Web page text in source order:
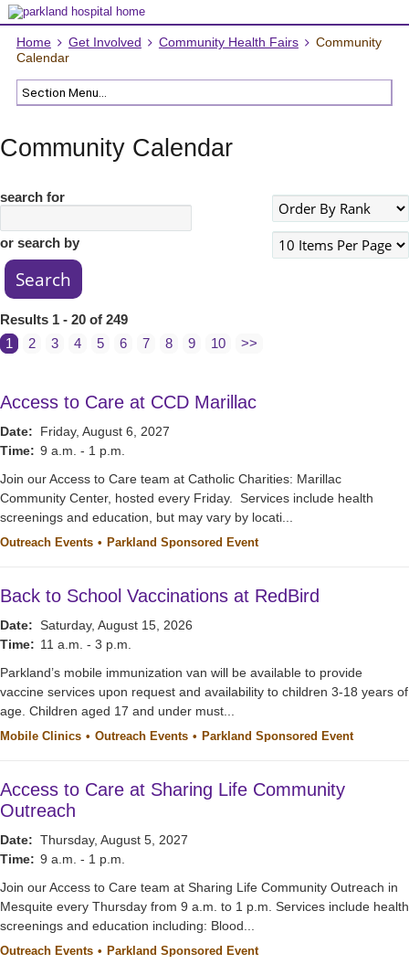
Home Get Involved Community Health Fairs
Community
Calendar
Community Calendar
search for
or search by
Results 1 - 20 of 249
1
2 3 4 5 6 7 8 9 10 >>
Access to Care at CCD Marillac
Date:
Friday, August 6, 2027
Time: 9 a.m. - 1 p.m.
Join our Access to Care team at Catholic Charities: Marillac
Community Center, hosted every Friday. Services include health
screenings and education, but may vary by locati...
Outreach Events Parkland Sponsored Event
Back to School Vaccinations at RedBird
Date: Saturday, August 15, 2026
Time: 11 a.m. - 3 p.m.
Parkland’s mobile immunization van will be available to provide
vaccine services upon request and availability to children 3-18 years of
age. Children aged 17 and under must...
Mobile Clinics Outreach Events Parkland Sponsored Event
Access to Care at Sharing Life Community
Outreach
Date: Thursday, August 5, 2027
Time: 9 a.m. - 1 p.m.
Join our Access to Care team at Sharing Life Community Outreach in
Mesquite every Thursday from 9 a.m. to 1 p.m. Services include health
screenings and education including: Blood...
Outreach Events Parkland Sponsored Event